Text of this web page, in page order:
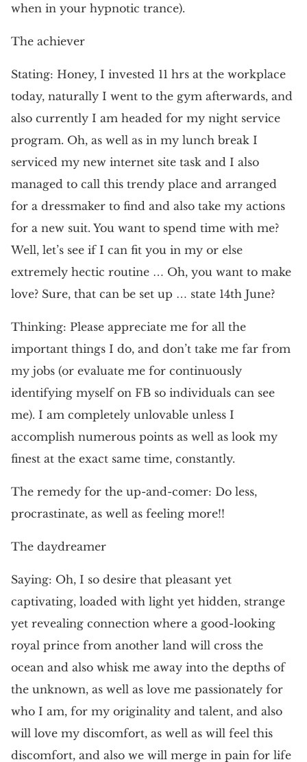
when in your hypnotic trance).
The achiever
Stating: Honey, I invested 11 hrs at the workplace
today, naturally I went to the gym afterwards, and
also currently I am headed for my night service
program. Oh, as well as in my lunch break I
serviced my new internet site task and I also
managed to call this trendy place and arranged
for a dressmaker to find and also take my actions
for a new suit. You want to spend time with me?
Well, let’s see if I can fit you in my or else
extremely hectic routine … Oh, you want to make
love? Sure, that can be set up … state 14th June?
Thinking: Please appreciate me for all the
important things I do, and don’t take me far from
my jobs (or evaluate me for continuously
identifying myself on FB so individuals can see
me). I am completely unlovable unless I
accomplish numerous points as well as look my
finest at the exact same time, constantly.
The remedy for the up-and-comer: Do less,
procrastinate, as well as feeling more!!
The daydreamer
Saying: Oh, I so desire that pleasant yet
captivating, loaded with light yet hidden, strange
yet revealing connection where a good-looking
royal prince from another land will cross the
ocean and also whisk me away into the depths of
the unknown, as well as love me passionately for
who I am, for my originality and talent, and also
will love my discomfort, as well as will feel this
discomfort, and also we will merge in pain for life